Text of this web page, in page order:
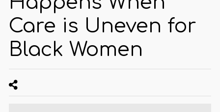
Care is Uneven for
Black Women